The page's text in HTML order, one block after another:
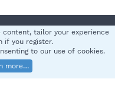
policy Help
S
XenForo Ltd.
content, tailor your experience
if you register.
to our use of cookies.
more…